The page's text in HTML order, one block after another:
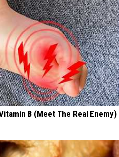
B (Meet The Real Enemy)